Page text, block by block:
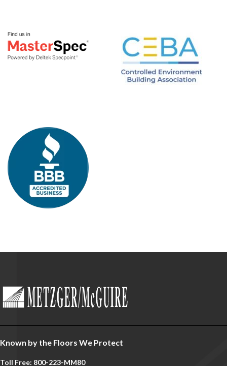
Known by the Floors We Protect
Toll Free: 800-223-MM80